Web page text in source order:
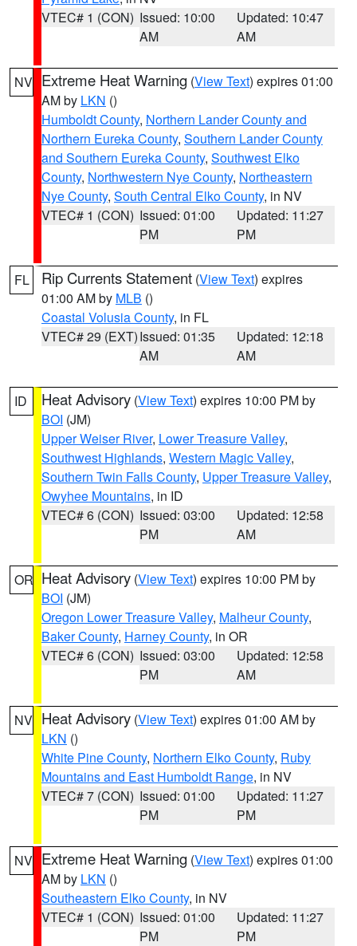
VTEC# 1 (CON) Issued: 10:00
AM
Updated: 10:47
AM
NV Extreme Heat Warning (View Text) expires 01:00
AM by LKN ()
Humboldt County, Northern Lander County and
Northern Eureka County, Southern Lander County
and Southern Eureka County, Southwest Elko
County, Northwestern Nye County, Northeastern
Nye County, South Central Elko County, in NV
VTEC# 1 (CON) Issued: 01:00
PM
Updated: 11:27
PM
FL Rip Currents Statement (View Text) expires
01:00 AM by MLB ()
Coastal Volusia County, in FL
VTEC# 29 (EXT)Issued: 01:35
AM
Updated: 12:18
AM
ID Heat Advisory (View Text) expires 10:00 PM by
BOI (JM)
Upper Weiser River, Lower Treasure Valley,
Southwest Highlands, Western Magic Valley,
Southern Twin Falls County, Upper Treasure Valley,
Owyhee Mountains, in ID
VTEC# 6 (CON) Issued: 03:00
PM
Updated: 12:58
AM
OR Heat Advisory (View Text) expires 10:00 PM by
BOI (JM)
Oregon Lower Treasure Valley, Malheur County,
Baker County, Harney County, in OR
VTEC# 6 (CON) Issued: 03:00
PM
Updated: 12:58
AM
NV Heat Advisory (View Text) expires 01:00 AM by
LKN ()
White Pine County, Northern Elko County, Ruby
Mountains and East Humboldt Range, in NV
VTEC# 7 (CON) Issued: 01:00
PM
Updated: 11:27
PM
NV Extreme Heat Warning (View Text) expires 01:00
AM by LKN ()
Southeastern Elko County, in NV
VTEC# 1 (CON) Issued: 01:00
PM
Updated: 11:27
PM